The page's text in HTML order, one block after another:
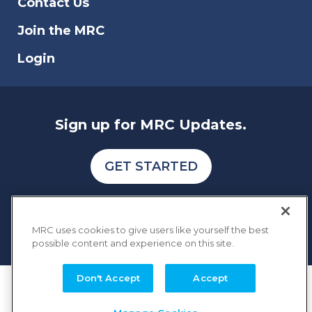
Contact Us
Join the MRC
Login
Sign up for MRC Updates.
GET STARTED
COPYRIGHT © 2026 MERCHANT RISK COUNCIL
MRC uses cookies to give users like yourself the best
possible content and experience on this site.
Don't Accept Accept